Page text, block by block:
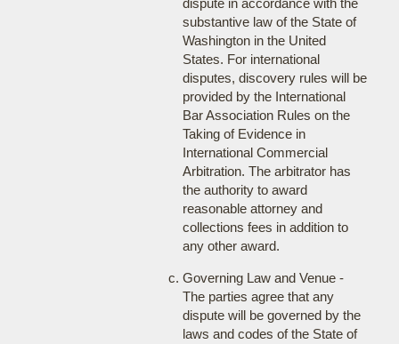
dispute in accordance with the
substantive law of the State of
Washington in the United
States. For international
disputes, discovery rules will be
provided by the International
Bar Association Rules on the
Taking of Evidence in
International Commercial
Arbitration. The arbitrator has
the authority to award
reasonable attorney and
collections fees in addition to
any other award.
Governing Law and Venue -
The parties agree that any
dispute will be governed by the
laws and codes of the State of